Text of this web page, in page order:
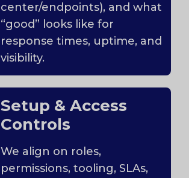
center/endpoints), and what
“good” looks like for
response times, uptime, and
visibility.
Setup & Access
Controls
We align on roles,
permissions, tooling, SLAs,